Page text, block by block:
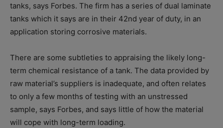
tanks, says Forbes. The firm has a series of dual laminate
tanks which it says are in their 42nd year of duty, in an
application storing corrosive materials.
There are some subtleties to appraising the likely long-
term chemical resistance of a tank. The data provided by
raw material’s suppliers is inadequate, and often relates
to only a few months of testing with an unstressed
sample, says Forbes, and says little of how the material
will cope with long-term loading.